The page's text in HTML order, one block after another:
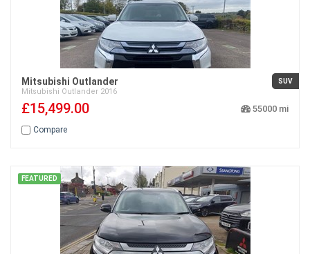
Mitsubishi Outlander
Mitsubishi Outlander 2016
SUV
£15,499.00 55000
Compare
FEATURED